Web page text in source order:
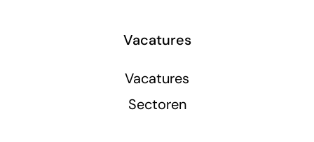
Vacatures
Vacatures
Sectoren